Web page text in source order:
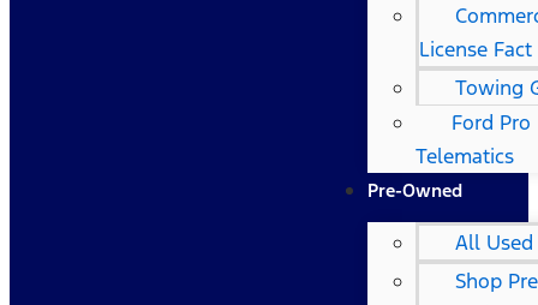
License
Towing
Ford Pro
Telematics
Pre-Owned
All Used
Shop